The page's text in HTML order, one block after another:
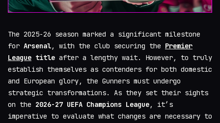
The 2025-26 season marked a significant milestone
for Arsenal, with the club securing the Premier
League title after a lengthy wait. However, to truly
establish themselves as contenders for both domestic
and European glory, the Gunners must undergo
strategic transformations. As they set their sights
on the 2026-27 UEFA Champions League, it’s
imperative to evaluate what changes are necessary to